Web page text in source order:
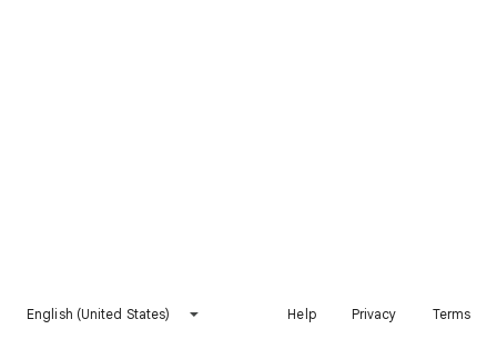
English (United States) Help Privacy Terms